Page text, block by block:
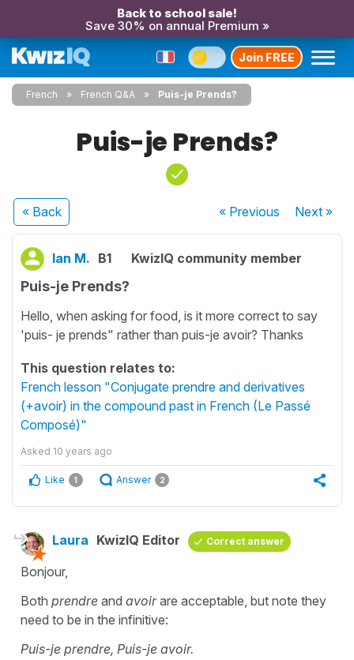
Back to school sale!
Save 30% on annual Premium »
Join FREE
French French Q&A Puis-je Prends?
Puis-je Prends?
« Back « Previous Next»
Ian M. B1 KwizIQ community member
Puis-je Prends?
Hello, when asking for food, is it more correct to say
'puis- je prends" rather than puis-je avoir? Thanks
This question relates to:
French lesson "Conjugate prendre and derivatives
(+avoir) in the compound past in French (Le Passé
Composé)"
Asked 10 years ago
Like 1 Answer 2
Laura KwizIQ Editor Correct answer
Bonjour,
Both prendre and avoirare acceptable, but note they
need to be in the infinitive:
Puis-je prendre, Puis-je avoir.